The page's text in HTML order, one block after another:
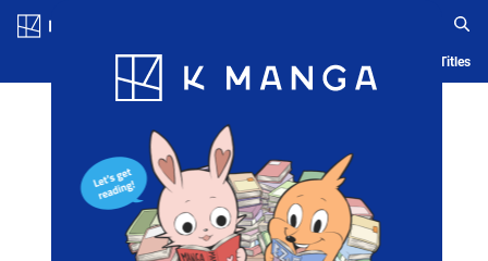
Blog App Ranking History Serialized Titles